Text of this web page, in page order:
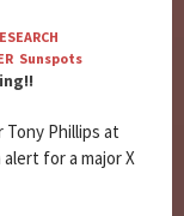
Sunspots
Tony Phillips at
for a major X